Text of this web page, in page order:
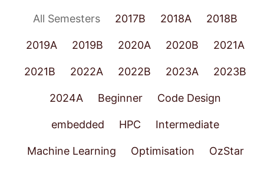
All Semesters 2017B 2018A 2018B
2019A 2019B 2020A 2020B 2021A
2021B 2022A 2022B 2023A 2023B
2024A Beginner Code Design
embedded HPC Intermediate
Machine Learning Optimisation OzStar